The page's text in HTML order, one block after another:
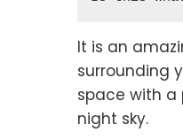
It is an
surrounding
space with a
night sky.